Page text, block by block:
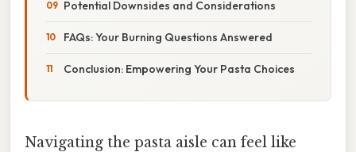
Potential Downsides and Considerations
FAQs: Your Burning Questions Answered
Conclusion: Empowering Your Pasta Choices
Navigating the pasta aisle can feel like